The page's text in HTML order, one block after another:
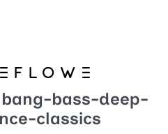
bass-deep-
classics